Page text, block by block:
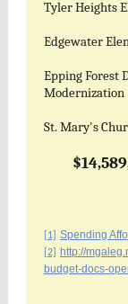
Tyler Heights
Edgewater
Epping Forest
Modernization
St. Mary's
[1] Spending
[2]
http://
budget-docs-